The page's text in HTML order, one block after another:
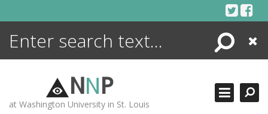
Search
Close
NNP
at Washington University in St. Louis
ENCYCLOPEDIA